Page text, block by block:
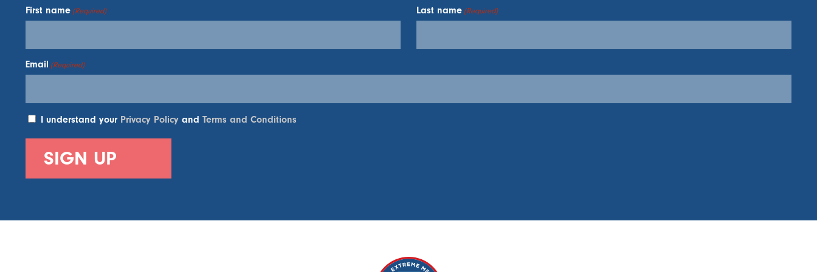
First name (Required) Last name (Required)
Email (Required)
I understand your Privacy Policy and Terms and Conditions